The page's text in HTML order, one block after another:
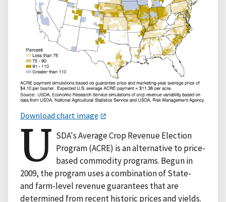
Download chart image
U SDA's Average Crop Revenue Election
Program (ACRE) is an alternative to price-
based commodity programs. Begun in
2009, the program uses a combination of State-
and farm-level revenue guarantees that are
determined from recent historic prices and yields.